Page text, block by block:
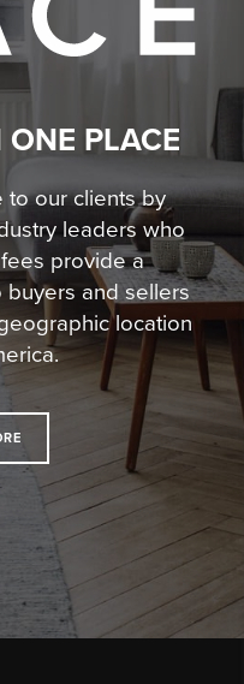
PLACE
to our clients by
leaders who
provide a
and sellers
location